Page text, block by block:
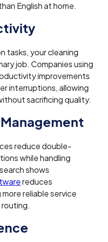
English at home.
tasks, your cleaning
job. Companies using
improvements
interruptions, allowing
sacrificing quality.
reduce double-
while handling
shows
reduces
reliable service